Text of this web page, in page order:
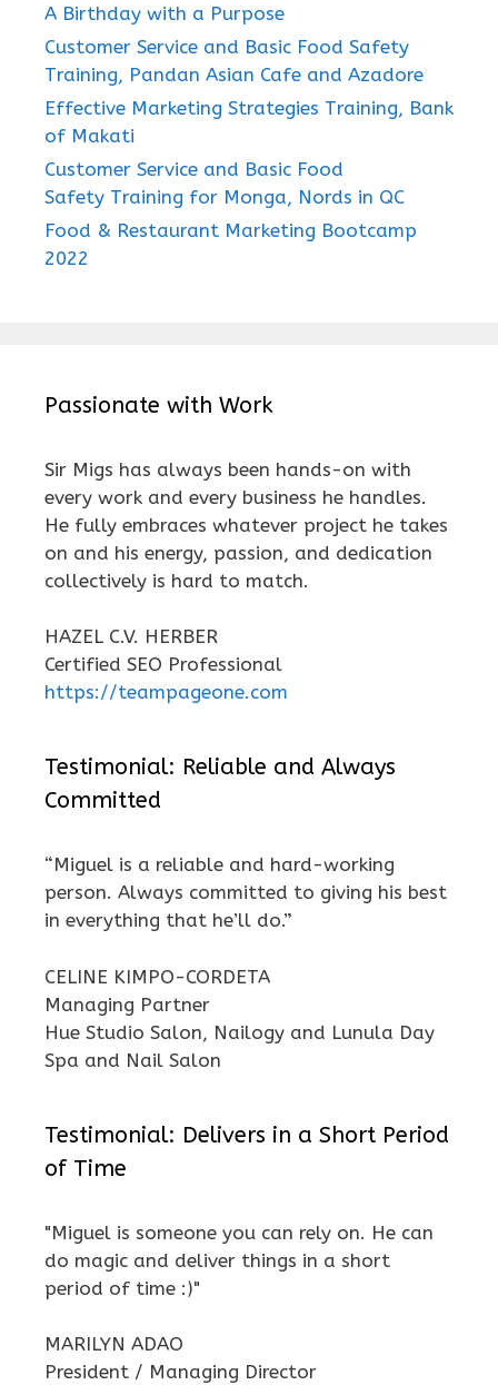
A Birthday with a Purpose
Customer Service and Basic Food Safety
Training, Pandan Asian Cafe and Azadore
Effective Marketing Strategies Training, Bank
of Makati
Customer Service and Basic Food
Safety Training for Monga, Nords in QC
Food & Restaurant Marketing Bootcamp
2022
Passionate with Work
Sir Migs has always been hands-on with
every work and every business he handles.
He fully embraces whatever project he takes
on and his energy, passion, and dedication
collectively is hard to match.
HAZEL C.V. HERBER
Certified SEO Professional
https://teampageone.com
Testimonial: Reliable and Always
Committed
“Miguel is a reliable and hard-working
person. Always committed to giving his best
in everything that he’ll do.”
CELINE KIMPO-CORDETA
Managing Partner
Hue Studio Salon, Nailogy and Lunula Day
Spa and Nail Salon
Testimonial: Delivers in a Short Period
of Time
"Miguel is someone you can rely on. He can
do magic and deliver things in a short
period of time :)"
MARILYN ADAO
President / Managing Director